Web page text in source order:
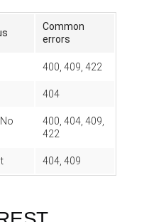
Common
errors
400, 409, 422
404
400, 404, 409,
422
404, 409